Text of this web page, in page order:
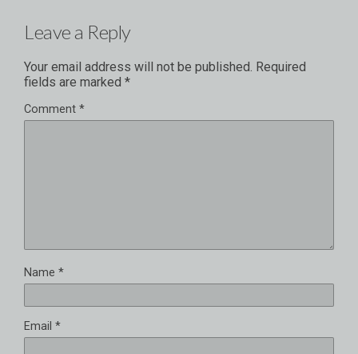
Leave a Reply
Your email address will not be published. Required
fields are marked *
Comment *
Name *
Email *